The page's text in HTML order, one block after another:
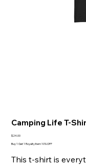
Camping Life T-
Price
$24.00
Buy 1 Get 1 Royalty Item 10% OFF
This t-shirt is